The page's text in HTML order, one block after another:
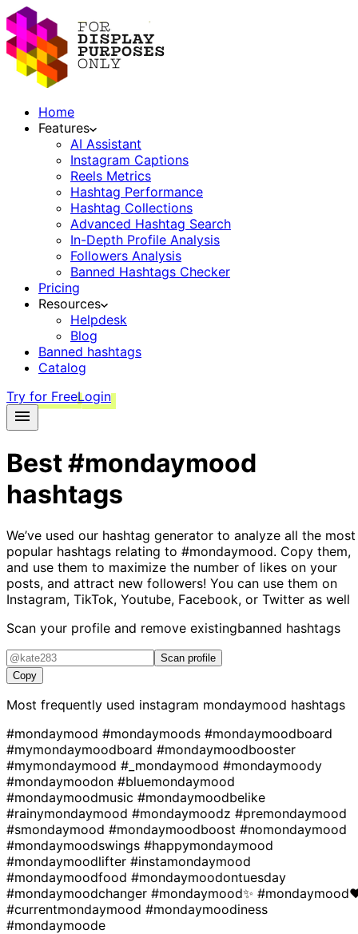
Home
Features
AI Assistant
Instagram Captions
Reels Metrics
Hashtag Performance
Hashtag Collections
Advanced Hashtag Search
In-Depth Profile Analysis
Followers Analysis
Banned Hashtags Checker
Pricing
Resources
Helpdesk
Blog
Banned hashtags
Catalog
Try for FreeLogin
Best#mondaymood
hashtags
We’ve used our hashtag generator to analyze all the most
popular hashtags relating to #mondaymood. Copy them,
and use them to maximize the number of likes on your
posts, and attract new followers! You can use them on
Instagram, TikTok, Youtube, Facebook, or Twitter as well
Scan your profile and remove existingbanned hashtags
Scan profile
Copy
Most frequently used instagram mondaymood hashtags
#mondaymood #mondaymoods #mondaymoodboard
#mymondaymoodboard #mondaymoodbooster
#mymondaymood #_mondaymood #mondaymoody
#mondaymoodon #bluemondaymood
#mondaymoodmusic #mondaymoodbelike
#rainymondaymood #mondaymoodz #premondaymood
#smondaymood #mondaymoodboost #nomondaymood
#mondaymoodswings #happymondaymood
#mondaymoodlifter #instamondaymood
#mondaymoodfood #mondaymoodontuesday
#mondaymoodchanger #mondaymood✨
#currentmondaymood #mondaymoodiness
#mondaymoode